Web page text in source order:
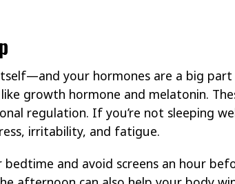
your hormones are a big
growth hormone and melatonin.
regulation. If you’re not sleeping
irritability, and fatigue.
and avoid screens an hour